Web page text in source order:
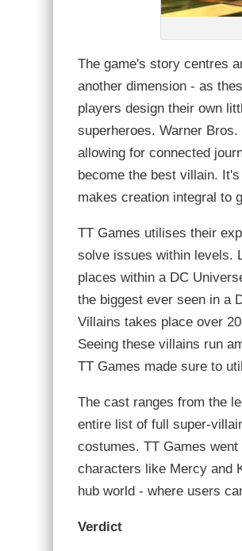
The game's story centres
another dimension - as
players design their own
superheroes. Warner
allowing for connected
become the best villain.
makes creation integral to
TT Games utilises their
solve issues within levels.
places within a DC
the biggest ever seen in a
Villains takes place over
Seeing these villains run
TT Games made sure to
The cast ranges from the
entire list of full super-
costumes. TT Games
characters like Mercy and
hub world - where users
Verdict